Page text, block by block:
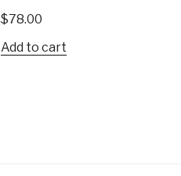
$78.00
Add to cart